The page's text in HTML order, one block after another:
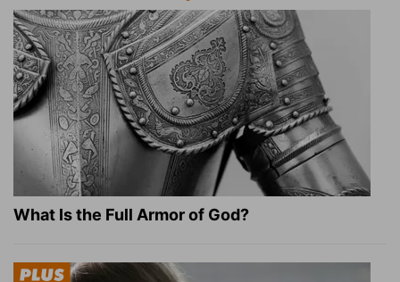
What Is the Full Armor of God?